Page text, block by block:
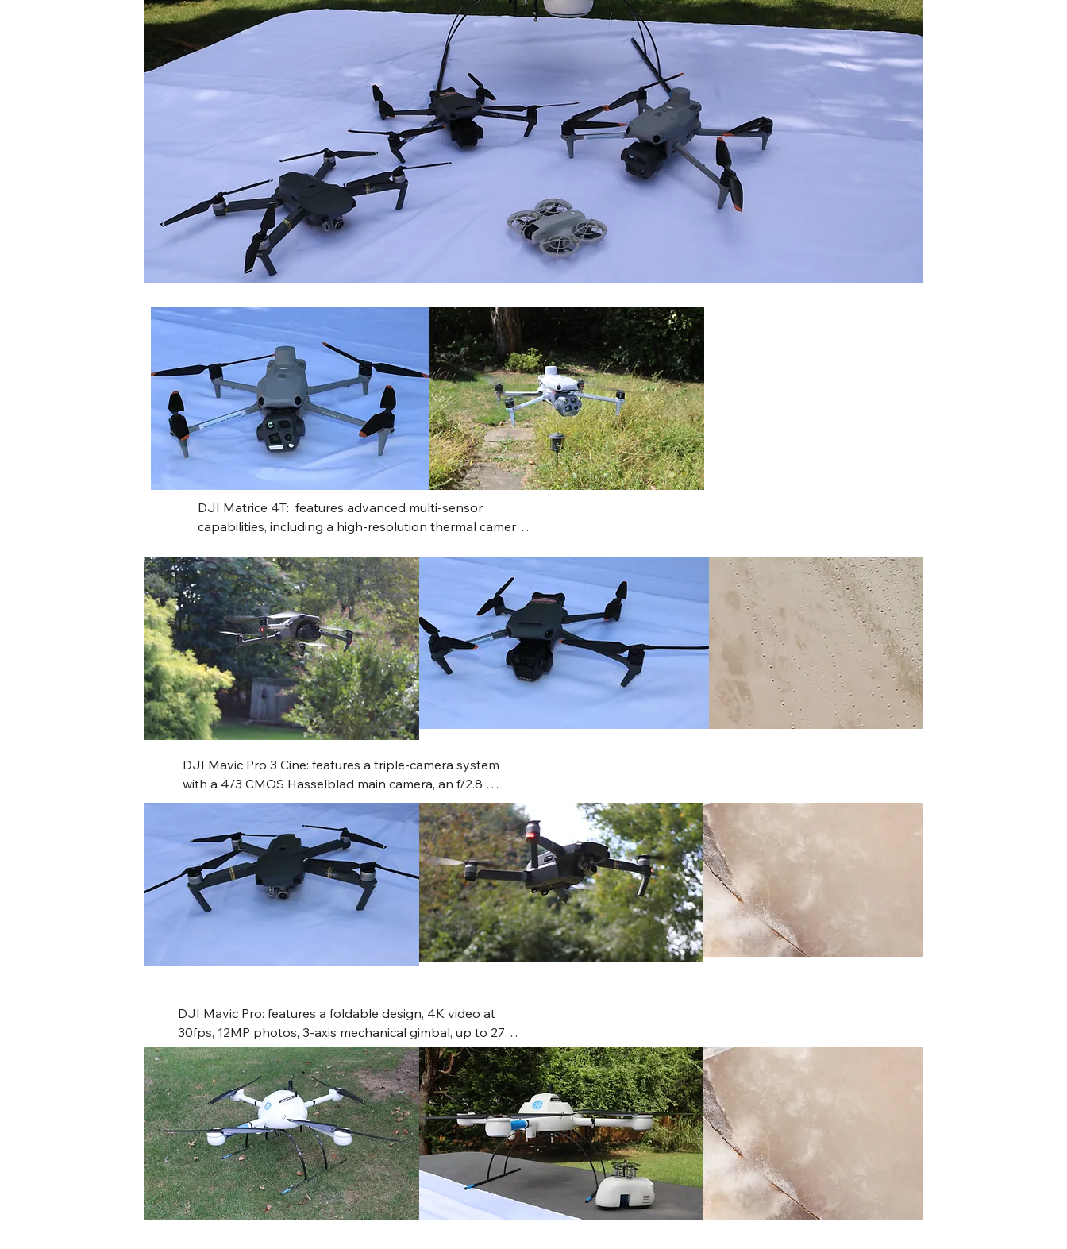
DJI Matrice 4T:  features advanced multi-sensor
capabilities, including a high-resolution thermal camera
laser rangefinder for detailed inspections and targeting,
providing exceptional situational awareness and
operational range for public safety and enterprise use.
It boasts an extended 49-minute flight time, multi-
directional obstacle avoidance, AI-powered object
tracking, and rapid deployment capabilities, making it a
robust solution for challenging environments.
DJI Mavic Pro 3 Cine: features a triple-camera system
with a 4/3 CMOS Hasselblad main camera, an f/2.8
medium tele camera, and a fixed-aperture tele lens,
offering up to 43 minutes of flight time and
omnidirectional obstacle sensing. It supports 5.1K video,
10-bit D-Log M, and includes advanced features like
O3+ HD video transmission and intelligent flight modes.
DJI Mavic Pro: features a foldable design, 4K video at
30fps, 12MP photos, 3-axis mechanical gimbal, up to 27
minutes of flight time, and a maximum 7.5-mile
transmission range using OcuSync technology. It includes
intelligent flight modes, obstacle avoidance, and a
compact form factor, making it a highly portable and
advanced drone for its time.